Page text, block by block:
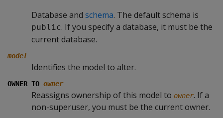
Database and schema. The default schema is
public. If you specify a database, it must be the
current database.
model
Identifies the model to alter.
OWNER TO owner
Reassigns ownership of this model to owner. If a
non-superuser, you must be the current owner.